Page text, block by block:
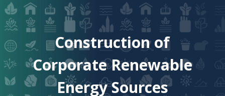
Construction of
Corporate Renewable
Energy Sources